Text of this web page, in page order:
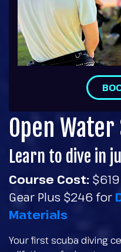
Open Water
Learn to dive in
Course Cost:
Gear Plus $246 for
Materials
Your first scuba diving